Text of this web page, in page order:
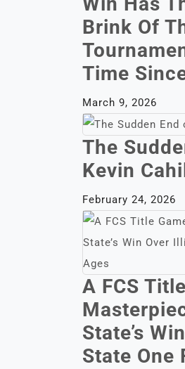
Brink Of
Time
March 9, 2026
The
Kevin
February 24, 2026
A FCS
State’s
State One